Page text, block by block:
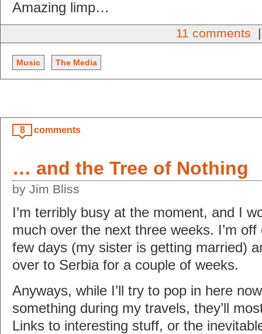
Amazing limp…
11 comments
Music The Media
8 comments
… and the Tree of Nothing
by Jim Bliss
I’m terribly busy at the moment, and I
much over the next three weeks. I’m
few days (my sister is getting married)
over to Serbia for a couple of weeks.
Anyways, while I’ll try to pop in here
something during my travels, they’ll
Links to interesting stuff, or the